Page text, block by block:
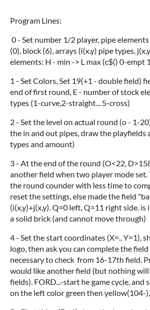
Program Lines:
0 - Set number 1/2 player, pipe
(0), block (6), arrays (i(x,y) pipe types,
elements: H - min -> L max (c$() 0-empt
1 - Set Colors, Set 19(+1 - double field)
end of first round, E - number of stock
types (1-curve,2-straight... 5-cross)
2 - Set the level on actual round (o - 1-
the in and out pipes, draw the playfields
types and amount)
3 - At the end of the round (O<22,
another field when two player mode set.
the round counder with less time to
reset the settings, else made the field
(i(x,y)+j(x,y). Q=0 left, Q=11 right side.
a solid brick (and cannot move through)
4 - Set the start coordinates (X=.. Y=1),
logo, then ask you can complete the
necessary to check from 16-17th field.
would like another field (but nothing
fields). FORD...-start he game cycle, and
on the left color green then yellow(104-